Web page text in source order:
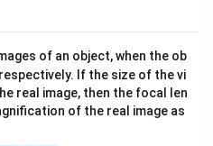
of an object, when the ob
If the size of the vi
real image, then the focal len
of the real image as